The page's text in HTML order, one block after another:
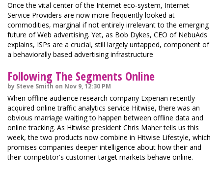
Once the vital center of the Internet eco-system, Internet
Service Providers are now more frequently looked at
commodities, marginal if not entirely irrelevant to the emerging
future of Web advertising. Yet, as Bob Dykes, CEO of NebuAds
explains, ISPs are a crucial, still largely untapped, component of
a behaviorally based advertising infrastructure
Following The Segments Online
by Steve Smith on Nov 9, 12:30 PM
When offline audience research company Experian recently
acquired online traffic analytics service Hitwise, there was an
obvious marriage waiting to happen between offline data and
online tracking. As Hitwise president Chris Maher tells us this
week, the two products now combine in Hitwise Lifestyle, which
promises companies deeper intelligence about how their and
their competitor's customer target markets behave online.